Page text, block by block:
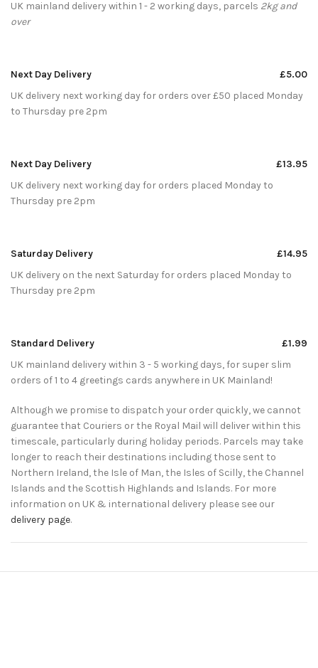
UK mainland delivery within 1 - 2 working days, parcels 2kg and
over
Next Day Delivery
£5.00
UK delivery next working day for orders over £50 placed Monday
to Thursday pre 2pm
Next Day Delivery
£13.95
UK delivery next working day for orders placed Monday to
Thursday pre 2pm
Saturday Delivery
£14.95
UK delivery on the next Saturday for orders placed Monday to
Thursday pre 2pm
Standard Delivery
£1.99
UK mainland delivery within 3 - 5 working days, for super slim
orders of 1 to 4 greetings cards anywhere in UK Mainland!
Although we promise to dispatch your order quickly, we cannot
guarantee that Couriers or the Royal Mail will deliver within this
timescale, particularly during holiday periods. Parcels may take
longer to reach their destinations including those sent to
Northern Ireland, the Isle of Man, the Isles of Scilly, the Channel
Islands and the Scottish Highlands and Islands. For more
information on UK & international delivery please see our
delivery page.